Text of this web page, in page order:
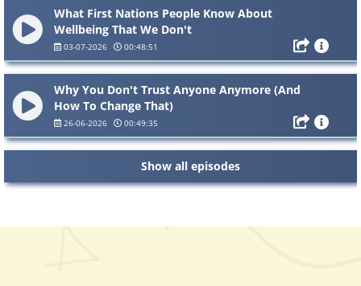
What First Nations People Know About
Wellbeing That We Don't
03-07-2026 00:48:51
Why You Don't Trust Anyone Anymore (And
How To Change That)
26-06-2026 00:49:35
Show all episodes